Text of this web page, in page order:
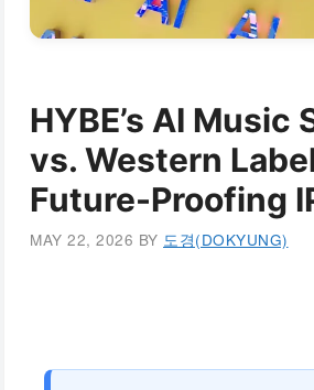
HYBE’s AI Music
vs. Western
Future-Proofing
MAY 22, 2026 BY 도경(DOKYUNG)